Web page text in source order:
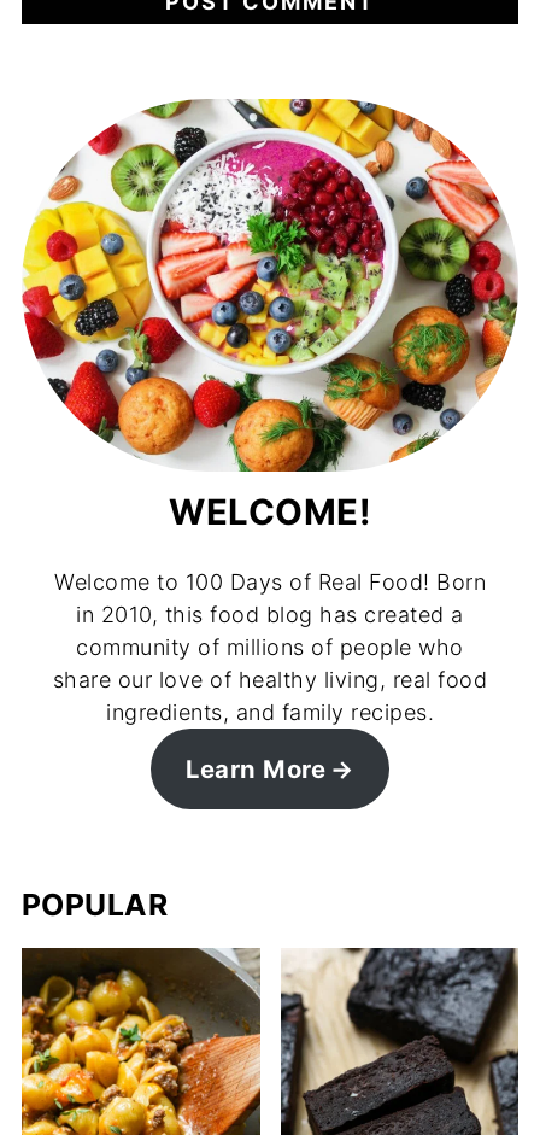
WELCOME!
Welcome to 100 Days of Real Food! Born
in 2010, this food blog has created a
community of millions of people who
share our love of healthy living, real food
ingredients, and family recipes.
Learn More
POPULAR